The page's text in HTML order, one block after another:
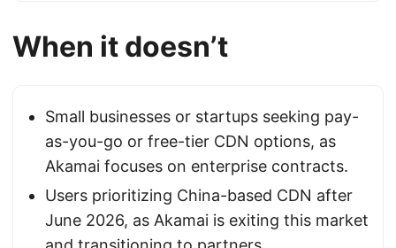
When it doesn’t
Small businesses or startups seeking pay-
as-you-go or free-tier CDN options, as
Akamai focuses on enterprise contracts.
Users prioritizing China-based CDN after
June 2026, as Akamai is exiting this market